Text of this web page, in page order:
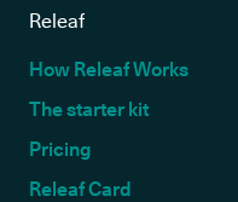
Releaf
How Releaf Works
The starter kit
Pricing
Releaf Card